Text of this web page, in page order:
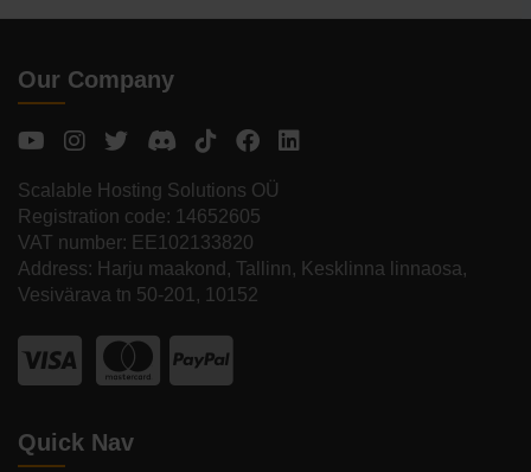
Our Company
Scalable Hosting Solutions OÜ
Registration code: 14652605
VAT number: EE102133820
Address: Harju maakond, Tallinn, Kesklinna linnaosa,
Vesivärava tn 50-201, 10152
Quick Nav